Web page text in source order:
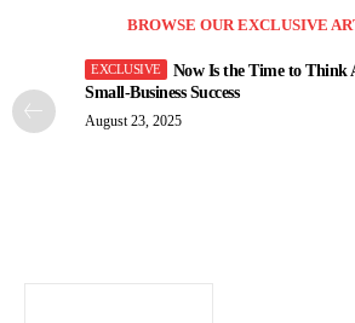
BROWSE OUR EXCLUSIVE
Now Is the Time to Think
Small-Business Success
August 23, 2025